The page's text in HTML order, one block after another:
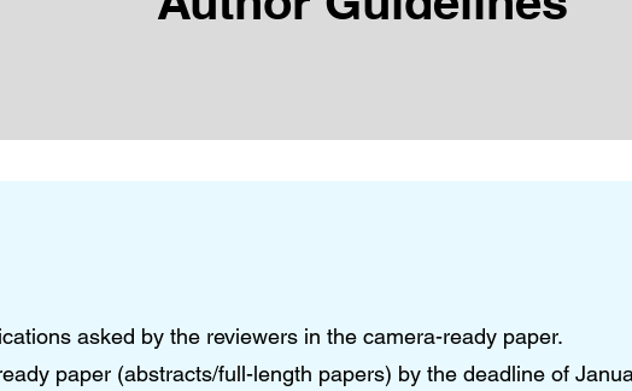
asked by the reviewers in the camera-ready paper.
paper (abstracts/full-length papers) by the deadline of